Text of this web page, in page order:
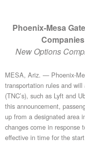
Phoenix-Mesa
New Options
MESA, Ariz. — Phoenix-
transportation rules and
(TNC’s), such as Lyft and
this announcement,
up from a designated area
changes come in response
effective in time for the